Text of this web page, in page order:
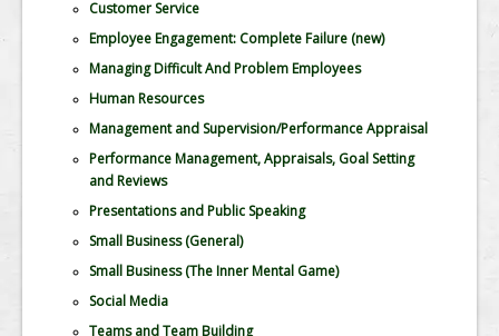
Customer Service
Employee Engagement: Complete Failure (new)
Managing Difficult And Problem Employees
Human Resources
Management and Supervision/Performance Appraisal
Performance Management, Appraisals, Goal Setting
and Reviews
Presentations and Public Speaking
Small Business (General)
Small Business (The Inner Mental Game)
Social Media
Teams and Team Building